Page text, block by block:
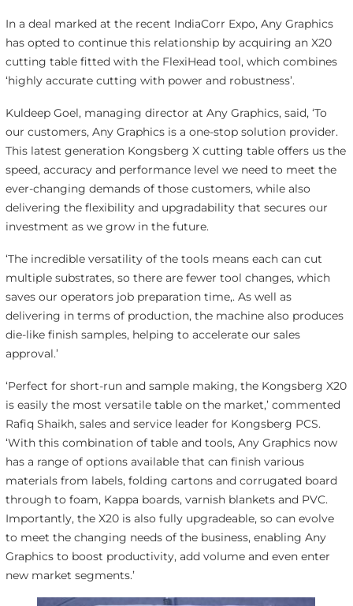
In a deal marked at the recent IndiaCorr Expo, Any Graphics
has opted to continue this relationship by acquiring an X20
cutting table fitted with the FlexiHead tool, which combines
‘highly accurate cutting with power and robustness’.
Kuldeep Goel, managing director at Any Graphics, said, ‘To
our customers, Any Graphics is a one-stop solution provider.
This latest generation Kongsberg X cutting table offers us the
speed, accuracy and performance level we need to meet the
ever-changing demands of those customers, while also
delivering the flexibility and upgradability that secures our
investment as we grow in the future.
‘The incredible versatility of the tools means each can cut
multiple substrates, so there are fewer tool changes, which
saves our operators job preparation time,. As well as
delivering in terms of production, the machine also produces
die-like finish samples, helping to accelerate our sales
approval.’
‘Perfect for short-run and sample making, the Kongsberg X20
is easily the most versatile table on the market,’ commented
Rafiq Shaikh, sales and service leader for Kongsberg PCS.
‘With this combination of table and tools, Any Graphics now
has a range of options available that can finish various
materials from labels, folding cartons and corrugated board
through to foam, Kappa boards, varnish blankets and PVC.
Importantly, the X20 is also fully upgradeable, so can evolve
to meet the changing needs of the business, enabling Any
Graphics to boost productivity, add volume and even enter
new market segments.’